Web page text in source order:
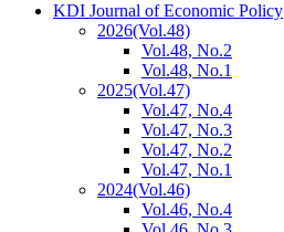
KDI Journal of Economic Policy
2026(Vol.48)
Vol.48, No.2
Vol.48, No.1
2025(Vol.47)
Vol.47, No.4
Vol.47, No.3
Vol.47, No.2
Vol.47, No.1
2024(Vol.46)
Vol.46, No.4